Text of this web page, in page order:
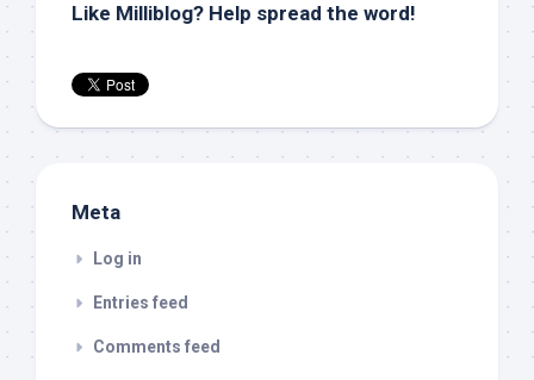
Like Milliblog? Help spread the word!
Meta
Log in
Entries feed
Comments feed